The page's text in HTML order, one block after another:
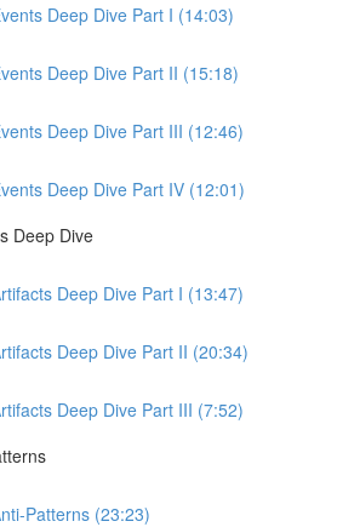
Deep Dive Part I (14:03)
Deep Dive Part II (15:18)
Deep Dive Part III (12:46)
Deep Dive Part IV (12:01)
Deep Dive
Deep Dive Part I (13:47)
Deep Dive Part II (20:34)
Deep Dive Part III (7:52)
Patterns (23:23)